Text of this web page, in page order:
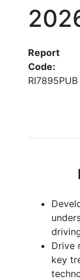
Report
Code:
RI7895PUB
Drive
key